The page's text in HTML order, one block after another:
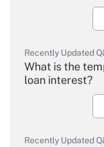
Recently Updated
What is the
loan interest?
Recently Updated